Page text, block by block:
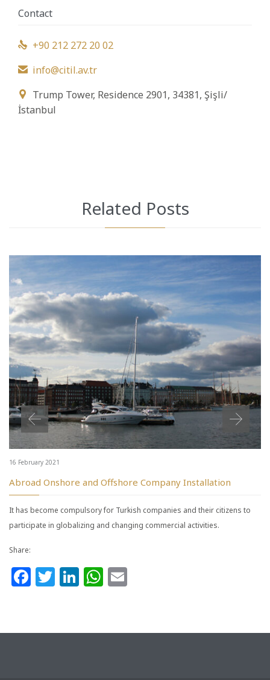
Contact
 +90 212 272 20 02
 info@citil.av.tr

Trump Tower, Residence 2901, 34381, Şişli/
İstanbul
Related Posts
16 February 2021
Abroad Onshore and Offshore Company Installation
It has become compulsory for Turkish companies and their citizens to
participate in globalizing and changing commercial activities.
Share:
Facebook
Twitter
LinkedIn
WhatsApp